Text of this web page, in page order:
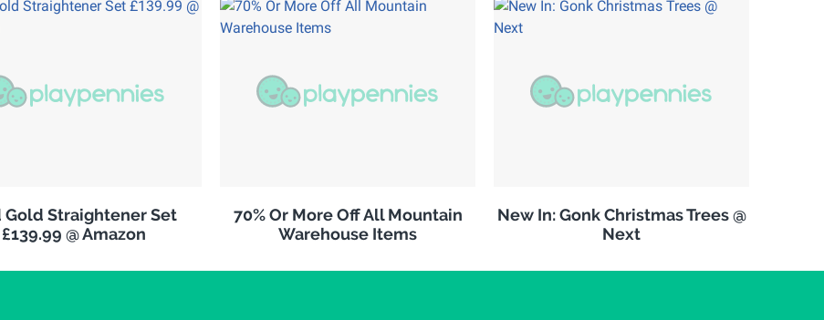
Gold Straightener Set
£139.99 @ Amazon
70% Or More Off All Mountain
Warehouse Items
New In: Gonk Christmas Trees @
Next